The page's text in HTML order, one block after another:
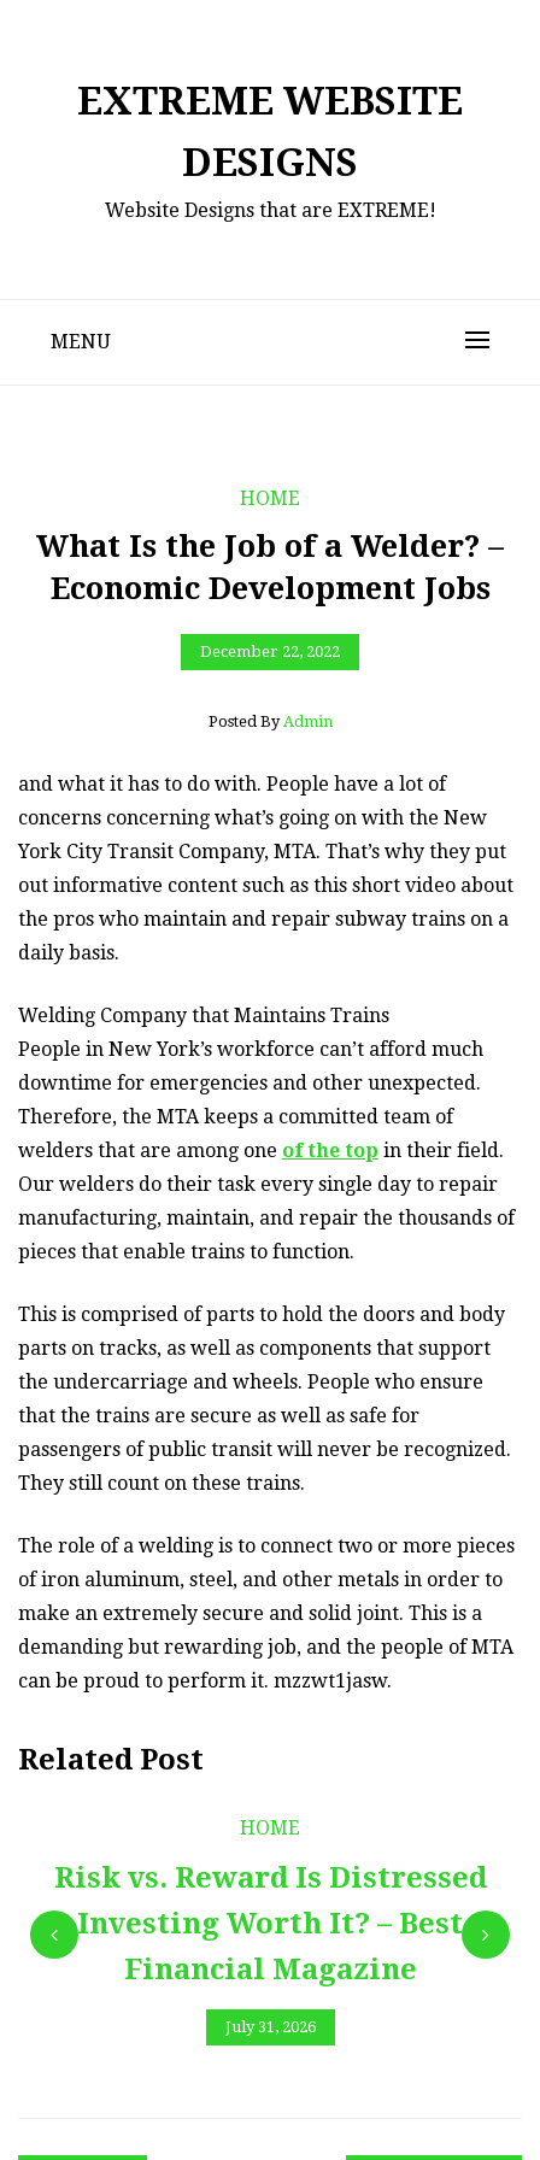
EXTREME WEBSITE
DESIGNS
Website Designs that are EXTREME!
MENU
HOME
What Is the Job of a Welder? –
Economic Development Jobs
December 22, 2022
Posted By Admin
and what it has to do with. People have a lot of
concerns concerning what’s going on with the New
York City Transit Company, MTA. That’s why they put
out informative content such as this short video about
the pros who maintain and repair subway trains on a
daily basis.
Welding Company that Maintains Trains
People in New York’s workforce can’t afford much
downtime for emergencies and other unexpected.
Therefore, the MTA keeps a committed team of
welders that are among one of the top in their field.
Our welders do their task every single day to repair
manufacturing, maintain, and repair the thousands of
pieces that enable trains to function.
This is comprised of parts to hold the doors and body
parts on tracks, as well as components that support
the undercarriage and wheels. People who ensure
that the trains are secure as well as safe for
passengers of public transit will never be recognized.
They still count on these trains.
The role of a welding is to connect two or more pieces
of iron aluminum, steel, and other metals in order to
make an extremely secure and solid joint. This is a
demanding but rewarding job, and the people of MTA
can be proud to perform it. mzzwt1jasw.
Related Post
HOME
Risk vs. Reward Is Distressed
Investing Worth It? – Best
Financial Magazine
July 31, 2026